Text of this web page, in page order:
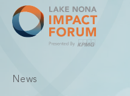
content
News